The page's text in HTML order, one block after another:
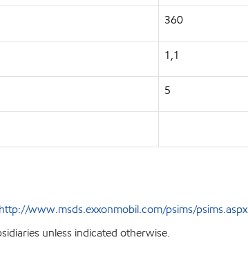
360
1,1
5
http://www.msds.exxonmobil.com/psims/psims.aspx
unless indicated otherwise.